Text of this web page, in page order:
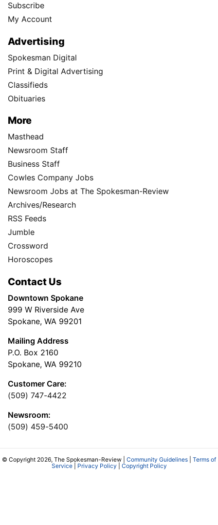
Subscribe
My Account
Advertising
Spokesman Digital
Print & Digital Advertising
Classifieds
Obituaries
More
Masthead
Newsroom Staff
Business Staff
Cowles Company Jobs
Newsroom Jobs at The Spokesman-Review
Archives/Research
RSS Feeds
Jumble
Crossword
Horoscopes
Contact Us
Downtown Spokane
999 W Riverside Ave
Spokane, WA 99201
Mailing Address
P.O. Box 2160
Spokane, WA 99210
Customer Care:
(509) 747-4422
Newsroom:
(509) 459-5400
© Copyright 2026, The Spokesman-Review | Community Guidelines
Terms of
Service| Privacy Policy Copyright Policy